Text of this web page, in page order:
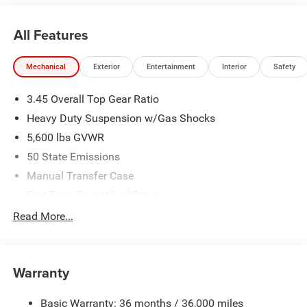
All Features
Mechanical Exterior Entertainment Interior Safety
3.45 Overall Top Gear Ratio
Heavy Duty Suspension w/Gas Shocks
5,600 lbs GVWR
50 State Emissions
Manual Transfer Case
700CCA Maintenance-Free Battery w/Run Down
Aux Battery
Read More...
Warranty
Basic Warranty: 36 months / 36,000 miles